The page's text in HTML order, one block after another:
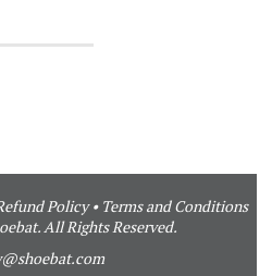
Policy• Terms and Conditions
All Rights Reserved.